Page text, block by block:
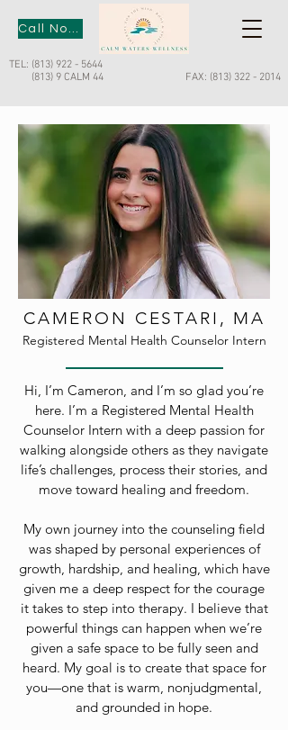
TEL: (813) 922 - 5644
(813) 9 CALM 44
Call Now
FAX: (813) 322 - 2014
CAMERON CESTARI, MA
Registered Mental Health Counselor Intern
Hi, I’m Cameron, and I’m so glad you’re
here. I’m a Registered Mental Health
Counselor Intern with a deep passion for
walking alongside others as they navigate
life’s challenges, process their stories, and
move toward healing and freedom.
My own journey into the counseling field
was shaped by personal experiences of
growth, hardship, and healing, which have
given me a deep respect for the courage
it takes to step into therapy. I believe that
powerful things can happen when we’re
given a safe space to be fully seen and
heard. My goal is to create that space for
you—one that is warm, nonjudgmental,
and grounded in hope.